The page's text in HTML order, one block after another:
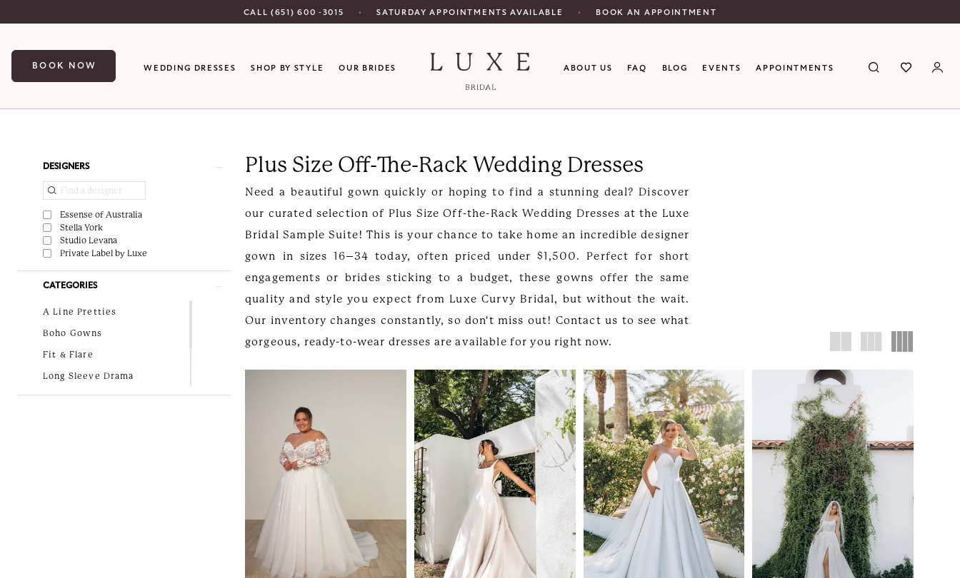
main
Navigation
for
for
CALL (651) 600 ‑3015 SATURDAY APPOINTMENTS AVAILABLE BOOK AN APPOINTMENT
BOOK NOW WEDDING DRESSES SHOP BY STYLE OUR BRIDES ABOUT US FAQ BLOG EVENTS APPOINTMENTS
Wedding
Dresses
ProductDESIGNERS
Essense of Australia
Stella York
Studio Levana
Private Label by Luxe
CATEGORIES
A Line Pretties
Boho Gowns
Fit & Flare
Long Sleeve Drama
Lovely in Lace
Plus Size Off-The-Rack Wedding Dresses
Need a beautiful gown quickly or hoping to find a stunning deal? Discover
our curated selection of Plus Size Off-the-Rack Wedding Dresses at the Luxe
Bridal Sample Suite! This is your chance to take home an incredible designer
gown in sizes 16–34 today, often priced under $1,500. Perfect for short
engagements or brides sticking to a budget, these gowns offer the same
quality and style you expect from Luxe Curvy Bridal, but without the wait.
Our inventory changes constantly, so don't miss out! Contact us to see what
gorgeous, ready-to-wear dresses are available for you right now.